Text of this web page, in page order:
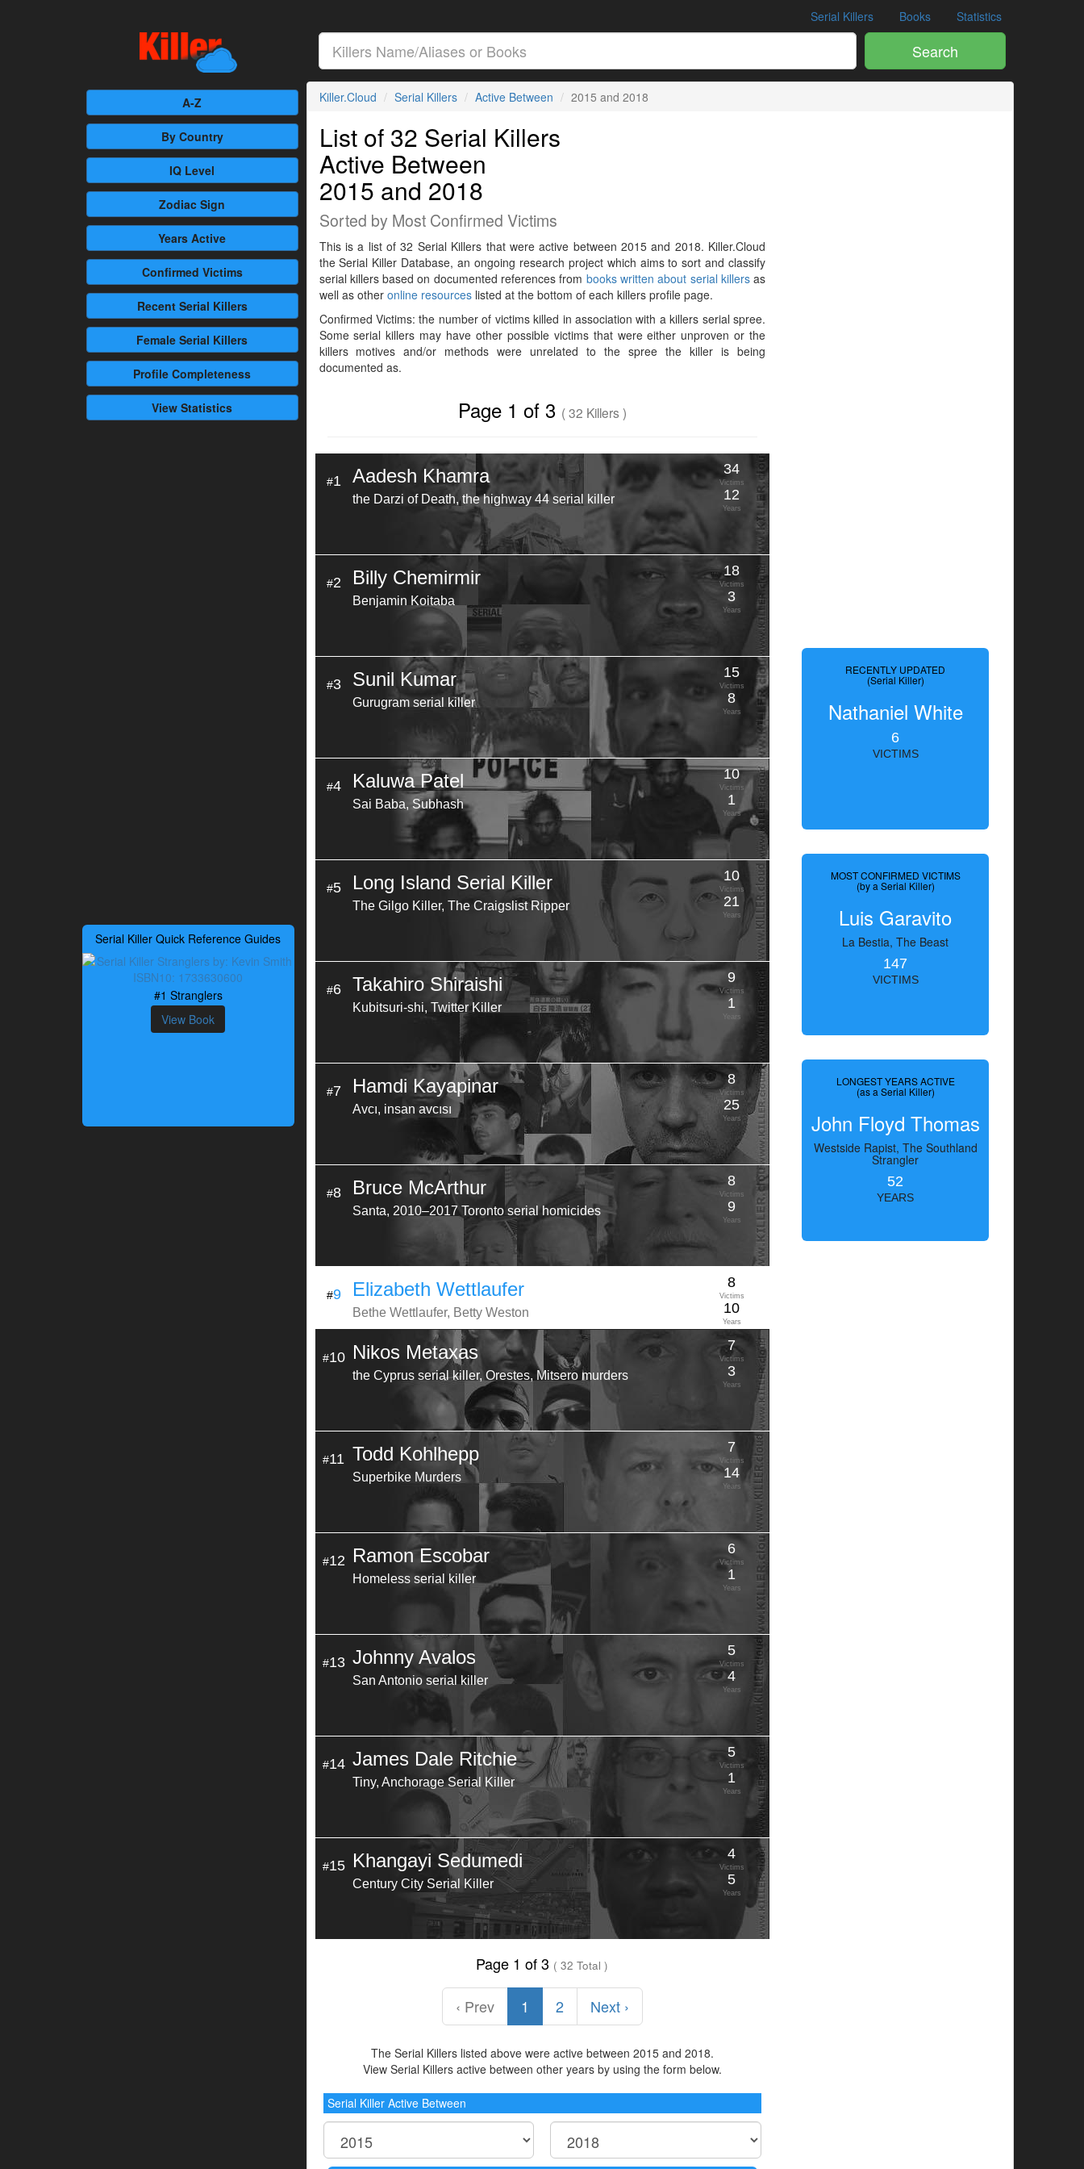
Serial Killers Books Statistics
Search
A-Z
By Country
IQ Level
Zodiac Sign
Years Active
Confirmed Victims
RecentSerial Killers
Female Serial Killers
Profile Completeness
View Statistics
Serial Killer Quick Reference Guides
#1 Stranglers
View Book
Killer.Cloud Serial Killers Active Between 2015 and 2018
List of 32 Serial Killers
Active Between
2015 and 2018
Sorted by Most Confirmed Victims
This is a list of 32 Serial Killers that were active between 2015 and 2018. Killer.Cloud
the Serial Killer Database, an ongoing research project which aims to sort and classify
serial killers based on documented references from books written about serial killersas
well as other online resourceslisted at the bottom of each killers profile page.
Confirmed Victims: the number of victims killed in association with a killers serial spree.
Some serial killers may have other possible victims that were either unproven or the
killers motives and/or methods were unrelated to the spree the killer is being
documented as.
Page 1 of 3 ( 32 Killers )
#1 Aadesh Khamra
the Darzi of Death, the highway 44 serial killer
34
Victims
12
Years
#2 Billy Chemirmir
Benjamin Koitaba
18
Victims
3
Years
#3 Sunil Kumar
Gurugram serial killer
15
Victims
8
Years
#4 Kaluwa Patel
Sai Baba, Subhash
10
Victims
1
Years
#5 Long Island Serial Killer
The Gilgo Killer, The Craigslist Ripper
10
Victims
21
Years
#6 Takahiro Shiraishi
Kubitsuri-shi, Twitter Killer
9
Victims
1
Years
#7 Hamdi Kayapinar
Avcı, insan avcısı
8
Victims
25
Years
#8 Bruce McArthur
Santa, 2010–2017 Toronto serial homicides
8
Victims
9
Years
#9 Elizabeth Wettlaufer
Bethe Wettlaufer, Betty Weston
8
Victims
10
Years
#10 Nikos Metaxas
the Cyprus serial killer, Orestes, Mitsero murders
7
Victims
3
Years
#11 Todd Kohlhepp
Superbike Murders
7
Victims
14
Years
#12 Ramon Escobar
Homeless serial killer
6
Victims
1
Years
#13 Johnny Avalos
San Antonio serial killer
5
Victims
4
Years
#14 James Dale Ritchie
Tiny, Anchorage Serial Killer
5
Victims
1
Years
#15 Khangayi Sedumedi
Century City Serial Killer
4
Victims
5
Years
Page 1 of 3 ( 32 Total )
‹ Prev 1 2 Next ›
The Serial Killers listed above were active between 2015 and 2018.
View Serial Killers active between other years by using the form below.
Serial Killer Active Between
RECENTLY UPDATED
(Serial Killer)
Nathaniel White
6
VICTIMS
MOST CONFIRMED VICTIMS
(by a Serial Killer)
Luis Garavito
La Bestia, The Beast
147
VICTIMS
LONGEST YEARS ACTIVE
(as a Serial Killer)
John Floyd Thomas
Westside Rapist, The Southland
Strangler
52
YEARS